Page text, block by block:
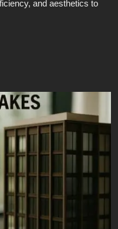
and aesthetics to